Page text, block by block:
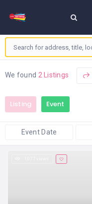
We found 2 Listings
Listing Event
Event Date